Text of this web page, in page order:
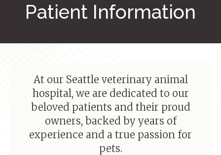
Patient Information
At our Seattle veterinary animal
hospital, we are dedicated to our
beloved patients and their proud
owners, backed by years of
experience and a true passion for
pets.